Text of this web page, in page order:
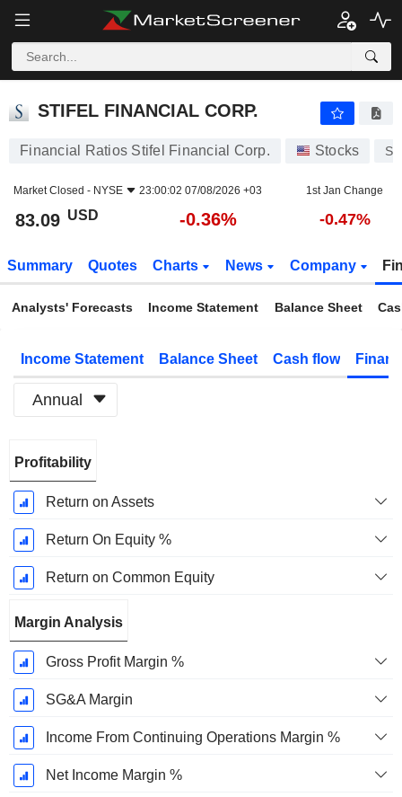
STIFEL FINANCIAL CORP.
STIFEL FINANCIAL CORP.
Financial Ratios Stifel Financial Corp. Stocks SF
Market Closed - NYSE 23:00:02 07/08/2026 +03 1st Jan Change
83.09 USD -0.36% -0.47%
Summary Quotes Charts News Company
Analysts' Forecasts Income Statement Balance Sheet
Income Statement Balance Sheet Cash flow
Annual
Period:
December
Profitability
Return on Assets
Return On Equity %
Return on Common Equity
Margin Analysis
Gross Profit Margin %
SG&A Margin
Income From Continuing Operations Margin %
Net Income Margin %